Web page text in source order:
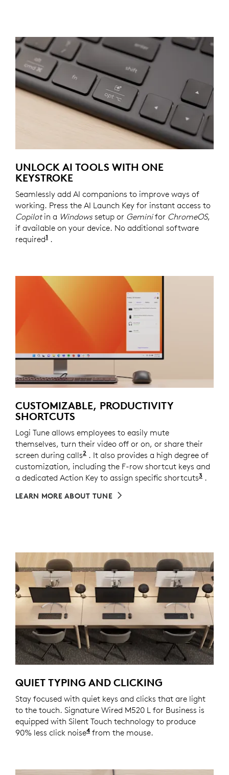
UNLOCK AI TOOLS WITH ONE
KEYSTROKE
Seamlessly add AI companions to improve ways of
working. Press the AI Launch Key for instant access to
Copilotin a Windowssetup or Geminifor ChromeOS,
if available on your device. No additional software
required1 Copilot
.
CUSTOMIZABLE, PRODUCTIVITY
SHORTCUTS
Logi Tune allows employees to easily mute
themselves, turn their video off or on, or share their
screen during calls2 Meeting control keys require Logi
. It also provides a high degree of
customization, including the F-row shortcut keys and
a dedicated Action Key to assign specific shortcuts3 .
LEARN MORE ABOUT TUNE
QUIET TYPING AND CLICKING
Stay focused with quiet keys and clicks that are light
to the touch. Signature Wired M520 L for Business is
equipped with Silent Touch technology to produce
90% less click noise4Click noise reduced by over 90%
from the mouse.